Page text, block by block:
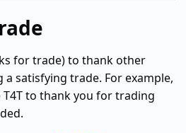
for trade) to thank other
satisfying trade. For example,
to thank you for trading